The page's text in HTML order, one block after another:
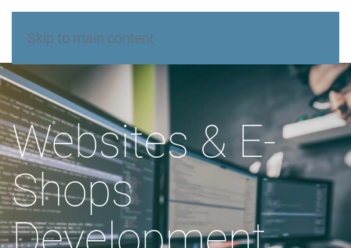
Skip to main content
Websites & E-
Shops